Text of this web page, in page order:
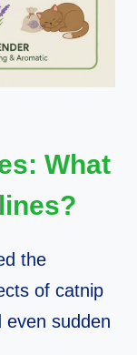
What
the
of catnip
sudden